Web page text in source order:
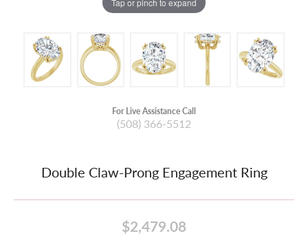
For Live Assistance Call
(508) 366-5512
Double Claw-Prong Engagement Ring
$2,479.08